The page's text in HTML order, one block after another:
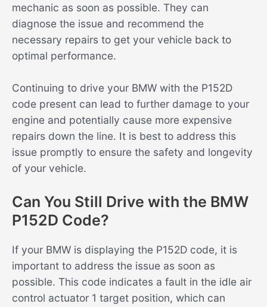
mechanic as soon as possible. They can
diagnose the issue and recommend the
necessary repairs to get your vehicle back to
optimal performance.
Continuing to drive your BMW with the P152D
code present can lead to further damage to your
engine and potentially cause more expensive
repairs down the line. It is best to address this
issue promptly to ensure the safety and longevity
of your vehicle.
Can You Still Drive with the BMW
P152D Code?
If your BMW is displaying the P152D code, it is
important to address the issue as soon as
possible. This code indicates a fault in the idle air
control actuator 1 target position, which can